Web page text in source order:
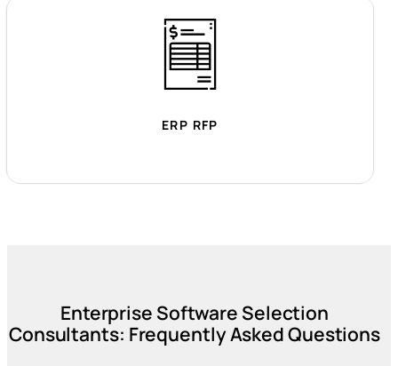
ERP RFP
Enterprise Software Selection
Consultants: Frequently Asked Questions